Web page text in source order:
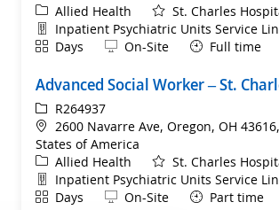
Category
Allied Health
St. Charles
Department
Inpatient Psychiatric Units Service
ShiftDays Remote
On-Site Full time
Advanced Social Worker – St.
ReqIdR264937
Location
2600 Navarre Ave, Oregon, OH
States of America
Category
Allied Health
St. Charles
Department
Inpatient Psychiatric Units Service
ShiftDays Remote
On-Site Part time